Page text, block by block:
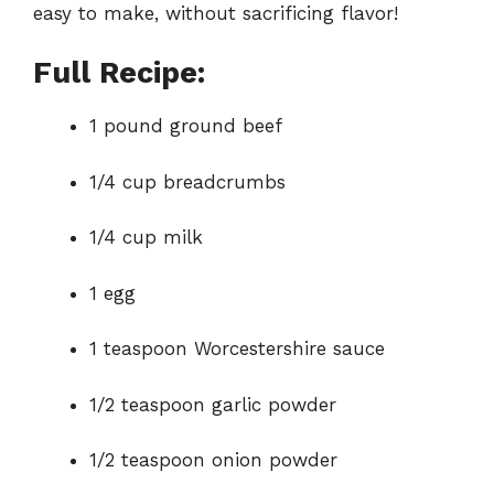
easy to make, without sacrificing flavor!
Full Recipe:
1 pound ground beef
1/4 cup breadcrumbs
1/4 cup milk
1 egg
1 teaspoon Worcestershire sauce
1/2 teaspoon garlic powder
1/2 teaspoon onion powder